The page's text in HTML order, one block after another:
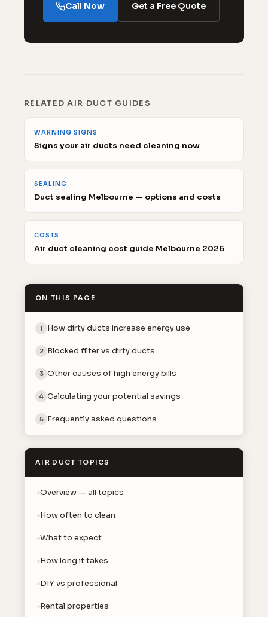
Call Now Get a Free Quote
RELATED AIR DUCT GUIDES
WARNING SIGNS
Signs your air ducts need cleaning now
SEALING
Duct sealing Melbourne — options and costs
COSTS
Air duct cleaning cost guide Melbourne 2026
ON THIS PAGE
1 How dirty ducts increase energy use
2 Blocked filter vs dirty ducts
3 Other causes of high energy bills
4 Calculating your potential savings
5 Frequently asked questions
AIR DUCT TOPICS
Overview — all topics
How often to clean
What to expect
How long it takes
DIY vs professional
Rental properties